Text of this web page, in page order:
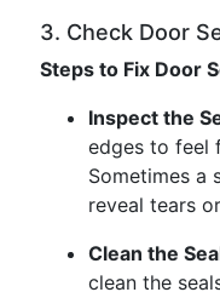
3. Check Door
Steps to Fix Door
Inspect the
edges to feel
Sometimes a
reveal tears
Clean the
clean the